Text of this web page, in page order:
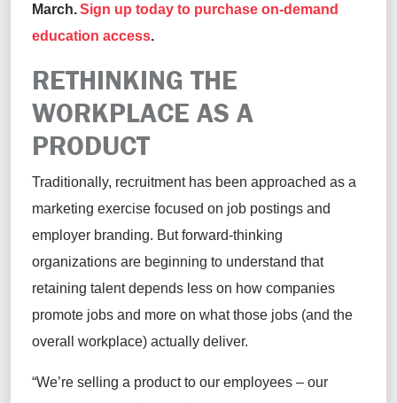
March.Sign up today to purchase on-demand
education access.
RETHINKING THE
WORKPLACE AS A
PRODUCT
Traditionally, recruitment has been approached as a
marketing exercise focused on job postings and
employer branding. But forward-thinking
organizations are beginning to understand that
retaining talent depends less on how companies
promote jobs and more on what those jobs (and the
overall workplace) actually deliver.
“We’re selling a product to our employees – our